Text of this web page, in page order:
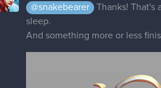
@snakebearer
Thanks! That's
sleep.
And something more or less